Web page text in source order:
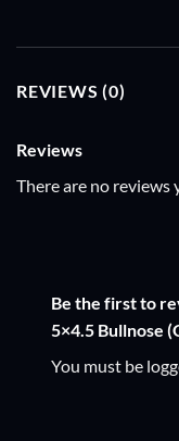
REVIEWS (0)
Reviews
There are no reviews
Be the first to
5×4.5 Bullnose
You must be